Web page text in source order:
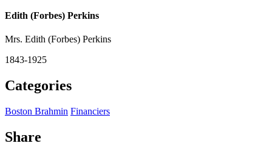
Edith (Forbes) Perkins
Mrs. Edith (Forbes) Perkins
1843-1925
Categories
Boston Brahmin Financiers
Share